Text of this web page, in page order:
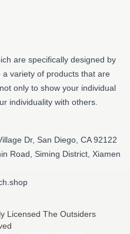
are specifically designed by
variety of products that are
only to show your individual
individuality with others.
Dr, San Diego, CA 92122
Road, Siming District, Xiamen
Licensed The Outsiders